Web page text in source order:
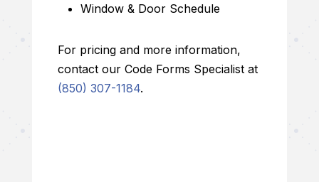
Window & Door Schedule
For pricing and more information,
contact our Code Forms Specialist at
(850) 307-1184.